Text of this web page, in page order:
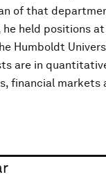
of that
he held positions
Humboldt
are in
financial markets